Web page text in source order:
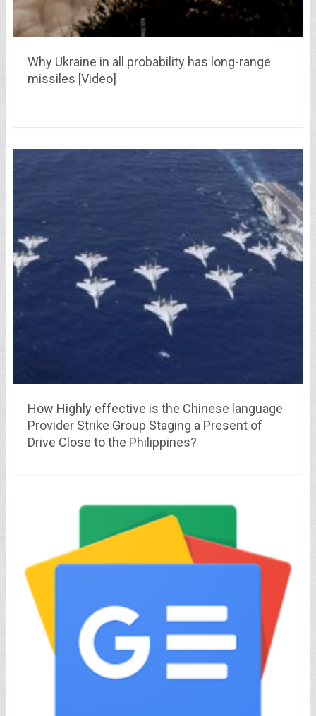
Why Ukraine in all probability has long-range
missiles [Video]
How Highly effective is the Chinese language
Provider Strike Group Staging a Present of
Drive Close to the Philippines?